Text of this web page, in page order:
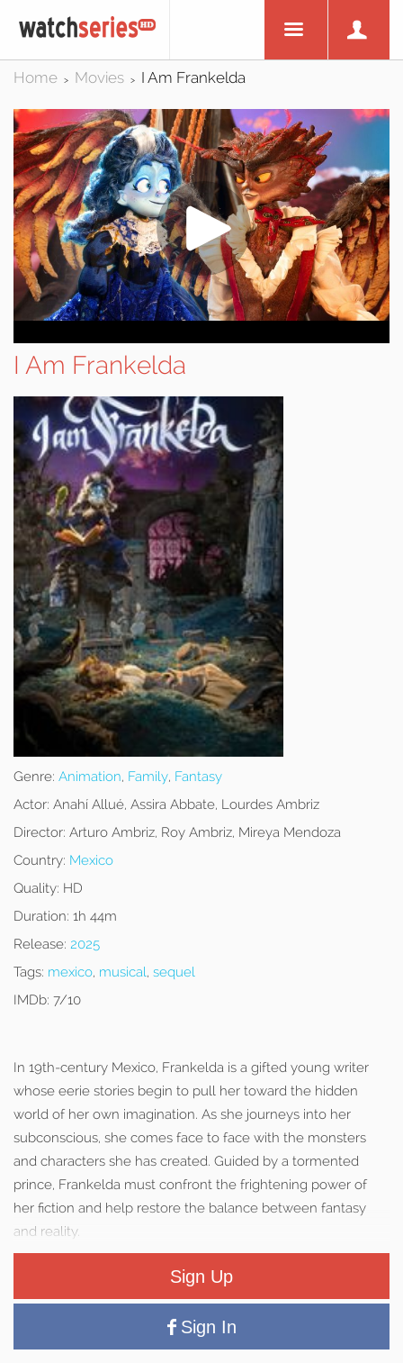
Home > Movies > I Am Frankelda
I Am Frankelda
Genre: Animation, Family, Fantasy
Actor: Anahí Allué, Assira Abbate, Lourdes Ambriz
Director: Arturo Ambriz, Roy Ambriz, Mireya Mendoza
Country: Mexico
Quality: HD
Duration: 1h 44m
Release: 2025
Tags: mexico, musical, sequel
IMDb: 7/10
In 19th-century Mexico, Frankelda is a gifted young writer
whose eerie stories begin to pull her toward the hidden
world of her own imagination. As she journeys into her
subconscious, she comes face to face with the monsters
and characters she has created. Guided by a tormented
prince, Frankelda must confront the frightening power of
her fiction and help restore the balance between fantasy
and reality.
Sign Up
Sign In